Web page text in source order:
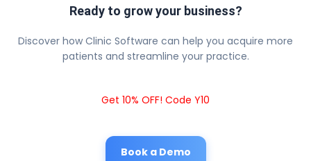
Ready to grow your business?
Discover how Clinic Software can help you acquire more
patients and streamline your practice.
Get 10% OFF! Code Y10
Book a Demo